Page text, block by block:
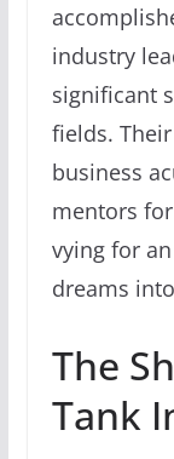
industry
significant
fields.
business
mentors
vying for
dreams
The
Tank